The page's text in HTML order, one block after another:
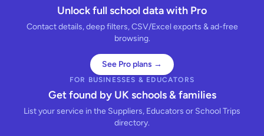
Unlock full school data with Pro
Contact details, deep filters, CSV/Excel exports & ad-free
browsing.
See Pro plans →
FOR BUSINESSES & EDUCATORS
Get found by UK schools & families
List your service in the Suppliers, Educators or School Trips
directory.